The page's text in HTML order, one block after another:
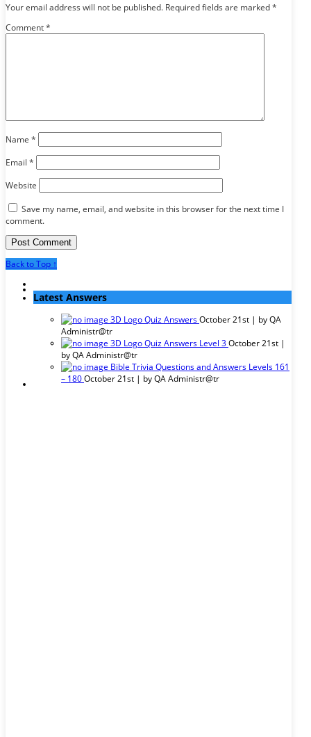
Your email address will not be published. Required fields are marked*
Comment*
Name *
Email *
Website
Save my name, email, and website in this browser for the next time I
comment.
Back to Top ↑
Latest Answers
3D Logo Quiz AnswersOctober 21st | byQA
Administr@tr
3D Logo Quiz Answers Level 3October 21st |
byQA Administr@tr
Bible Trivia Questions and Answers Levels 161
– 180October 21st | byQA Administr@tr